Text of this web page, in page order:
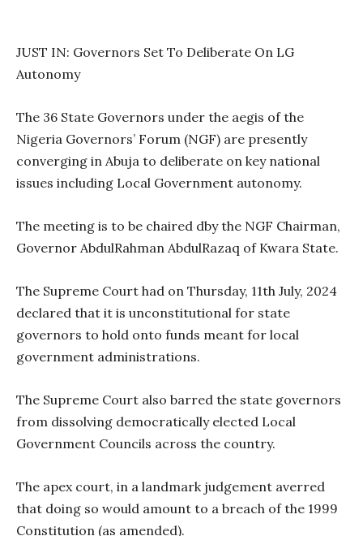
JUST IN: Governors Set To Deliberate On LG
Autonomy
The 36 State Governors under the aegis of the
Nigeria Governors’ Forum (NGF) are presently
converging in Abuja to deliberate on key national
issues including Local Government autonomy.
The meeting is to be chaired dby the NGF Chairman,
Governor AbdulRahman AbdulRazaq of Kwara State.
The Supreme Court had on Thursday, 11th July, 2024
declared that it is unconstitutional for state
governors to hold onto funds meant for local
government administrations.
The Supreme Court also barred the state governors
from dissolving democratically elected Local
Government Councils across the country.
The apex court, in a landmark judgement averred
that doing so would amount to a breach of the 1999
Constitution (as amended).